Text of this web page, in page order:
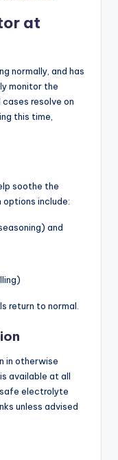
at
normally, and has
monitor the
resolve on
this time,
soothe the
options include:
and
return to normal.
in otherwise
available at all
electrolyte
unless advised